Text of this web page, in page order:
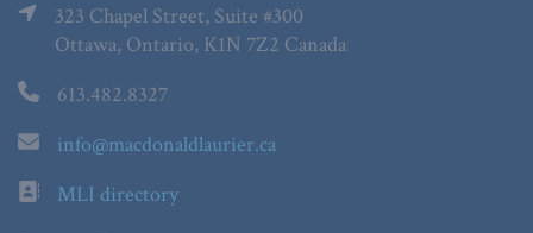
323 Chapel Street, Suite #300
Ottawa, Ontario, K1N 7Z2 Canada
613.482.8327
info@macdonaldlaurier.ca
MLI directory